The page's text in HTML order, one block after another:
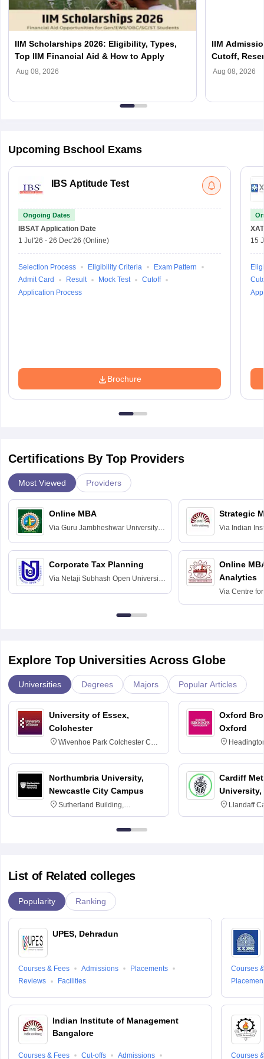
IIM Scholarships 2026: Eligibility, Types,
Top IIM Financial Aid & How to Apply
Aug 08, 2026
IIM
Cutoff,
Process
Aug 08, 2026
Upcoming Bschool Exams
IBS Aptitude Test
Ongoing Dates
IBSAT Application Date
1 Jul'26 - 26 Dec'26 (Online)
Selection Process Eligibility Criteria
Exam Pattern
Admit Card
Result Mock Test
Cutoff
Application Process
Brochure
XAT
15
Certifications By Top Providers
Most Viewed Providers
Online MBA
Via Guru Jambheshwar University of
Corporate Tax Planning
Via Netaji Subhash Open University,
Strategic
Via Indian
Online
Analytics
Via Centre
Education,
Explore Top Universities Across Globe
Universities Degrees Majors Popular Articles
University of Essex,
Colchester
Wivenhoe Park Colchester CO4
3SQ
Northumbria University,
Newcastle City Campus
Sutherland Building,
Northumberland Road,
Newcastle-upon-Tyne, NE1 8ST
Oxford
Oxford
OX3 0BP
Cardiff
University,
Llandaff
Avenue,
List of Related colleges
Popularity Ranking
UPES, Dehradun
Courses & Fees Admissions
Placements
Reviews
Facilities
Indian Institute of Management
Bangalore
Courses & Fees Cut-offs Admissions
Courses
Courses